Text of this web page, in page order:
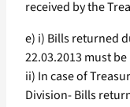
received by the
e) i) Bills returned
22.03.2013 must
ii) In case of
Division- Bills